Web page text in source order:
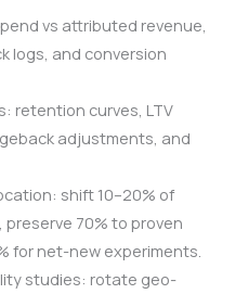
vs attributed revenue,
logs, and conversion
retention curves, LTV
adjustments, and
shift 10–20% of
70% to proven
for net-new experiments.
studies: rotate geo-